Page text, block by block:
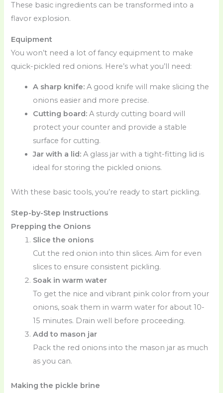
These basic ingredients can be transformed into a
flavor explosion.
Equipment
You won’t need a lot of fancy equipment to make
quick-pickled red onions. Here’s what you’ll need:
A sharp knife: A good knife will make slicing the
onions easier and more precise.
Cutting board: A sturdy cutting board will
protect your counter and provide a stable
surface for cutting.
Jar with a lid: A glass jar with a tight-fitting lid is
ideal for storing the pickled onions.
With these basic tools, you’re ready to start pickling.
Step-by-Step Instructions
Prepping the Onions
Slice the onions
Cut the red onion into thin slices. Aim for even
slices to ensure consistent pickling.
Soak in warm water
To get the nice and vibrant pink color from your
onions, soak them in warm water for about 10-
15 minutes. Drain well before proceeding.
Add to mason jar
Pack the red onions into the mason jar as much
as you can.
Making the pickle brine